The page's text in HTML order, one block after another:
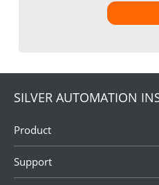
SILVER AUTOMATION
Product
Support